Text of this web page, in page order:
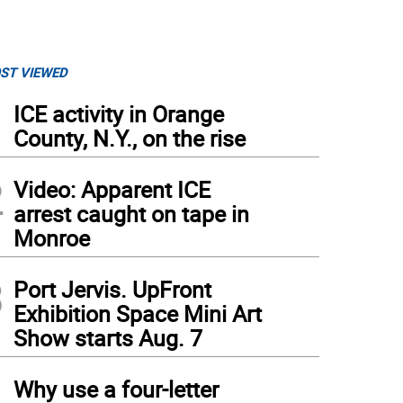
VIEWED
ICE activity in Orange
County, N.Y., on the rise
Video: Apparent ICE
arrest caught on tape in
Monroe
Port Jervis. UpFront
Exhibition Space Mini Art
Show starts Aug. 7
Why use a four-letter